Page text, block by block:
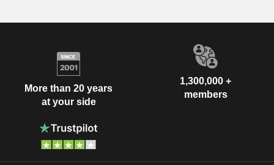
More than 20 years
at your side
1,300,000 +
members